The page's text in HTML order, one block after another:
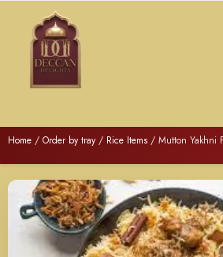
Home / Order by tray / Rice Items / Mutton Yakhni